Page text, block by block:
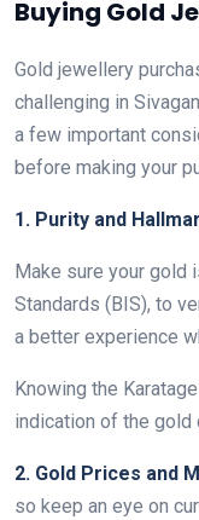
Buying Gold
Gold jewellery
challenging in
a few important
before making your
1. Purity and
Make sure your gold
Standards (BIS), to
a better experience
Knowing the
indication of the gold
2. Gold Prices and
so keep an eye on